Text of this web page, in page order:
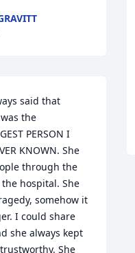
said that
the
PERSON I
KNOWN. She
through the
hospital. She
somehow it
I could share
she always kept
She